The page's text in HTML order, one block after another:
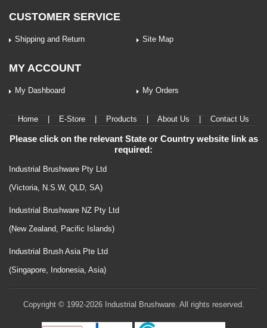
CUSTOMER SERVICE
Shipping and Return Site Map
MY ACCOUNT
My Dashboard My Orders
Home E-Store Products About Us Contact Us
Please click on the relevant State or Country website link as
required:
Industrial Brushware Pty Ltd
(Victoria, N.S.W, QLD, SA)
Industrial Brushware NZ Pty Ltd
(New Zealand, Pacific Islands)
Industrial Brush Asia Pte Ltd
(Singapore, Indonesia, Asia)
Copyright © 1992-2026 Industrial Brushware. All rights reserved.